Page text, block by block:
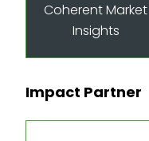
Coherent Market
Insights
Impact Partner